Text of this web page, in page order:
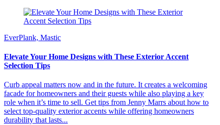
EverPlank, Mastic
Elevate Your Home Designs with These Exterior Accent
Selection Tips
Curb appeal matters now and in the future. It creates a welcoming
facade for homeowners and their guests while also playing a key
role when it’s time to sell. Get tips from Jenny Marrs about how to
select top-quality exterior accents while offering homeowners
durability that lasts...